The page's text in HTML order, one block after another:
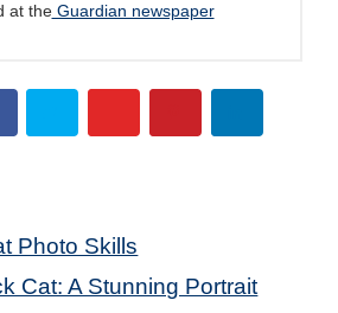
at theGuardian newspaper
Photo Skills
Cat: A Stunning Portrait